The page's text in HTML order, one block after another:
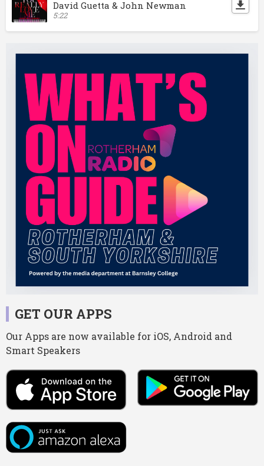
David Guetta & John Newman
5:22
GET OUR APPS
Our Apps are now available for iOS, Android and
Smart Speakers